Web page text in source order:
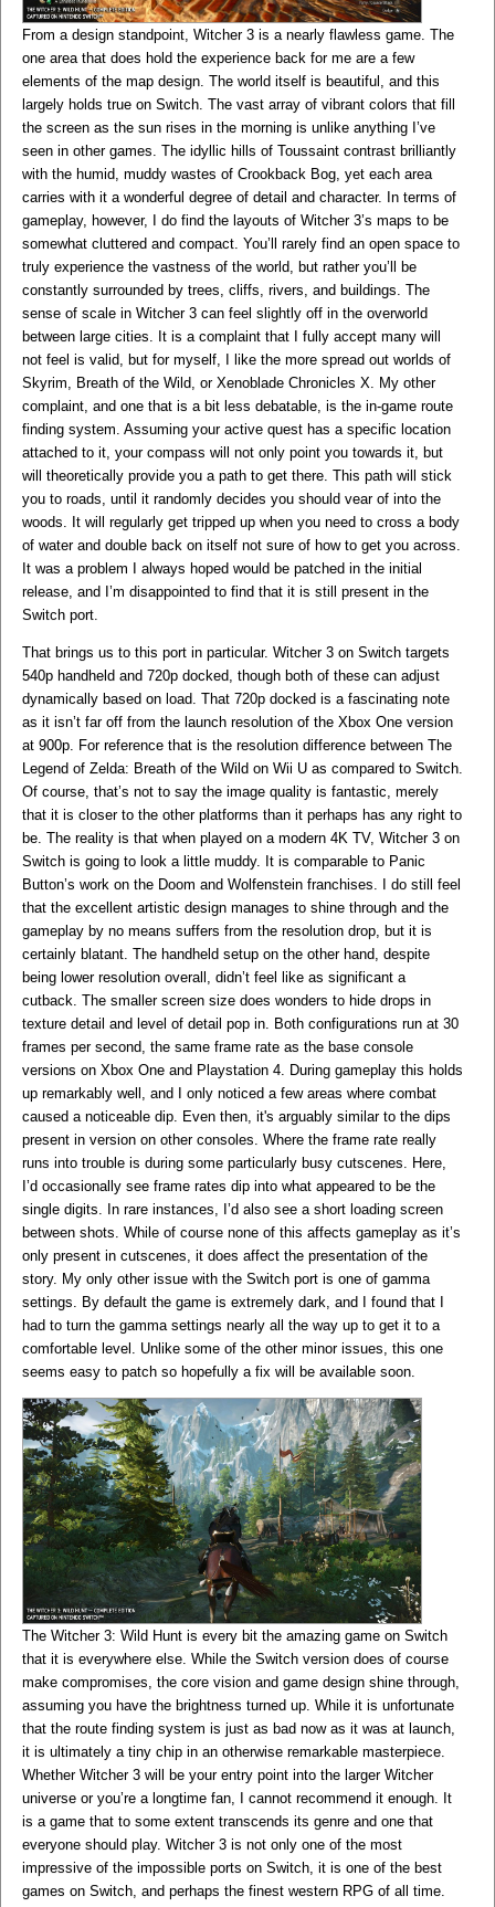
From a design standpoint, Witcher 3 is a nearly flawless game. The
one area that does hold the experience back for me are a few
elements of the map design. The world itself is beautiful, and this
largely holds true on Switch. The vast array of vibrant colors that fill
the screen as the sun rises in the morning is unlike anything I’ve
seen in other games. The idyllic hills of Toussaint contrast brilliantly
with the humid, muddy wastes of Crookback Bog, yet each area
carries with it a wonderful degree of detail and character. In terms of
gameplay, however, I do find the layouts of Witcher 3’s maps to be
somewhat cluttered and compact. You’ll rarely find an open space to
truly experience the vastness of the world, but rather you’ll be
constantly surrounded by trees, cliffs, rivers, and buildings. The
sense of scale in Witcher 3 can feel slightly off in the overworld
between large cities. It is a complaint that I fully accept many will
not feel is valid, but for myself, I like the more spread out worlds of
Skyrim, Breath of the Wild, or Xenoblade Chronicles X. My other
complaint, and one that is a bit less debatable, is the in-game route
finding system. Assuming your active quest has a specific location
attached to it, your compass will not only point you towards it, but
will theoretically provide you a path to get there. This path will stick
you to roads, until it randomly decides you should vear of into the
woods. It will regularly get tripped up when you need to cross a body
of water and double back on itself not sure of how to get you across.
It was a problem I always hoped would be patched in the initial
release, and I’m disappointed to find that it is still present in the
Switch port.
That brings us to this port in particular. Witcher 3 on Switch targets
540p handheld and 720p docked, though both of these can adjust
dynamically based on load. That 720p docked is a fascinating note
as it isn’t far off from the launch resolution of the Xbox One version
at 900p. For reference that is the resolution difference between The
Legend of Zelda: Breath of the Wild on Wii U as compared to Switch.
Of course, that’s not to say the image quality is fantastic, merely
that it is closer to the other platforms than it perhaps has any right to
be. The reality is that when played on a modern 4K TV, Witcher 3 on
Switch is going to look a little muddy. It is comparable to Panic
Button’s work on the Doom and Wolfenstein franchises. I do still feel
that the excellent artistic design manages to shine through and the
gameplay by no means suffers from the resolution drop, but it is
certainly blatant. The handheld setup on the other hand, despite
being lower resolution overall, didn’t feel like as significant a
cutback. The smaller screen size does wonders to hide drops in
texture detail and level of detail pop in. Both configurations run at 30
frames per second, the same frame rate as the base console
versions on Xbox One and Playstation 4. During gameplay this holds
up remarkably well, and I only noticed a few areas where combat
caused a noticeable dip. Even then, it's arguably similar to the dips
present in version on other consoles. Where the frame rate really
runs into trouble is during some particularly busy cutscenes. Here,
I’d occasionally see frame rates dip into what appeared to be the
single digits. In rare instances, I’d also see a short loading screen
between shots. While of course none of this affects gameplay as it’s
only present in cutscenes, it does affect the presentation of the
story. My only other issue with the Switch port is one of gamma
settings. By default the game is extremely dark, and I found that I
had to turn the gamma settings nearly all the way up to get it to a
comfortable level. Unlike some of the other minor issues, this one
seems easy to patch so hopefully a fix will be available soon.
The Witcher 3: Wild Hunt is every bit the amazing game on Switch
that it is everywhere else. While the Switch version does of course
make compromises, the core vision and game design shine through,
assuming you have the brightness turned up. While it is unfortunate
that the route finding system is just as bad now as it was at launch,
it is ultimately a tiny chip in an otherwise remarkable masterpiece.
Whether Witcher 3 will be your entry point into the larger Witcher
universe or you’re a longtime fan, I cannot recommend it enough. It
is a game that to some extent transcends its genre and one that
everyone should play. Witcher 3 is not only one of the most
impressive of the impossible ports on Switch, it is one of the best
games on Switch, and perhaps the finest western RPG of all time.